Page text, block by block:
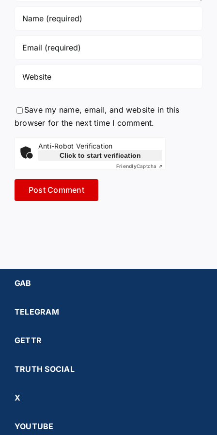
Save my name, email, and website in this
browser for the next time I comment.
Anti-Robot Verification
Click to start verification
FriendlyCaptcha ⇗
GAB
TELEGRAM
GETTR
TRUTH SOCIAL
X
YOUTUBE